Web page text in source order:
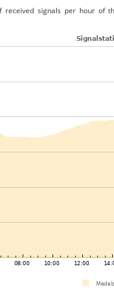
received signals per hour of